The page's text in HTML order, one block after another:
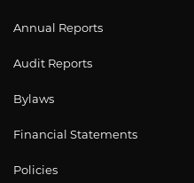
Annual Reports
Audit Reports
Bylaws
Financial Statements
Policies